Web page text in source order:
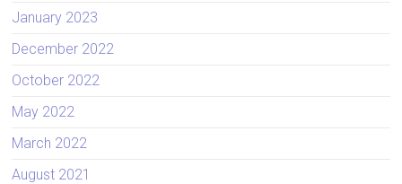
January 2023
December 2022
October 2022
May 2022
March 2022
August 2021